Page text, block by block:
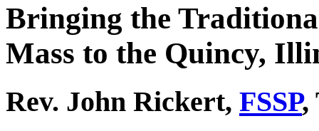
Bringing the
Mass to the Quincy,
Rev. John Rickert, FSSP,